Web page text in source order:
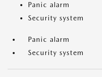
Panic alarm
Security system
Panic alarm
Security system